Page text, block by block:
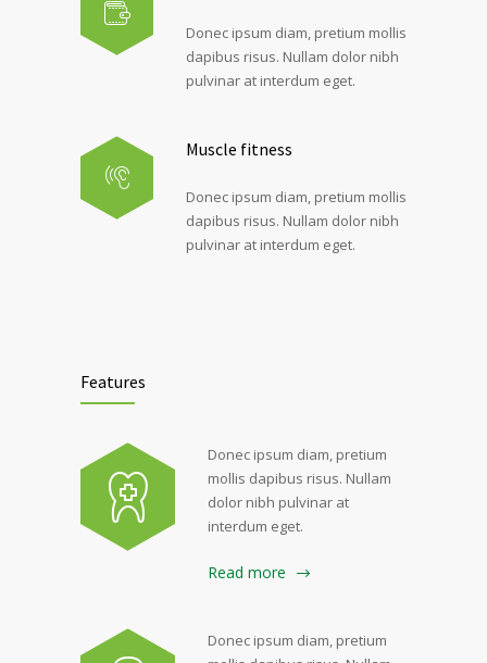
Donec ipsum diam, pretium mollis
dapibus risus. Nullam dolor nibh
pulvinar at interdum eget.
Muscle fitness
Donec ipsum diam, pretium mollis
dapibus risus. Nullam dolor nibh
pulvinar at interdum eget.
Features
Donec ipsum diam, pretium
mollis dapibus risus. Nullam
dolor nibh pulvinar at
interdum eget.
Read more
Donec ipsum diam, pretium